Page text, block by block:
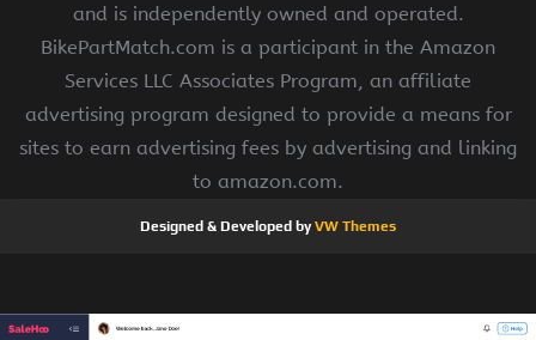
and is independently owned and operated.
BikePartMatch.com is a participant in the Amazon
Services LLC Associates Program, an affiliate
advertising program designed to provide a means for
sites to earn advertising fees by advertising and linking
to amazon.com.
Designed & Developed byVW Themes